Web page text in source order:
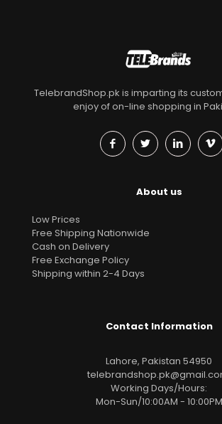
TelebrandShop.pk is imparting its
enjoy of on-line shopping in
About us
Low Prices
Free Shipping Nationwide
Cash on Delivery
Free Exchange Policy
Shipping within 2-4 Days
Contact Information
Lahore, Pakistan 54950
Working Days/Hours:
Mon-Sun/10:00AM - 10:00PM